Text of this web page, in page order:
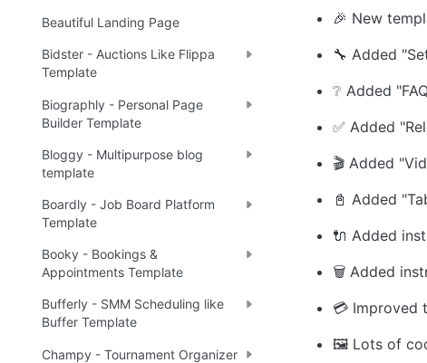
Beautiful Landing Page
Bidster - Auctions Like Flippa
Template
Biographly - Personal Page
Builder Template
Bloggy - Multipurpose blog
template
Boardly - Job Board Platform
Template
Booky - Bookings &
Appointments Template
Bufferly - SMM Scheduling like
Buffer Template
Champy - Tournament Organizer
🎉 New
🔧 Added
❔ Added
✅ Added
🎬 Added
📓 Added
🔌 Added
🗑️ Added
💳 Improved
🖼️ Lots of